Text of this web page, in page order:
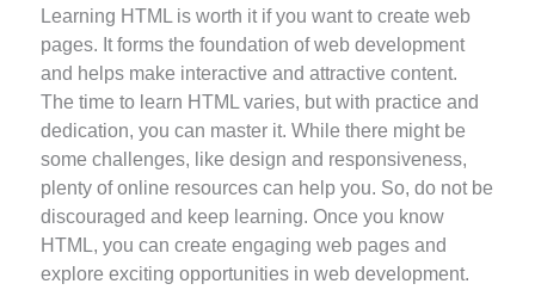
Learning HTML is worth it if you want to create web
pages. It forms the foundation of web development
and helps make interactive and attractive content.
The time to learn HTML varies, but with practice and
dedication, you can master it. While there might be
some challenges, like design and responsiveness,
plenty of online resources can help you. So, do not be
discouraged and keep learning. Once you know
HTML, you can create engaging web pages and
explore exciting opportunities in web development.